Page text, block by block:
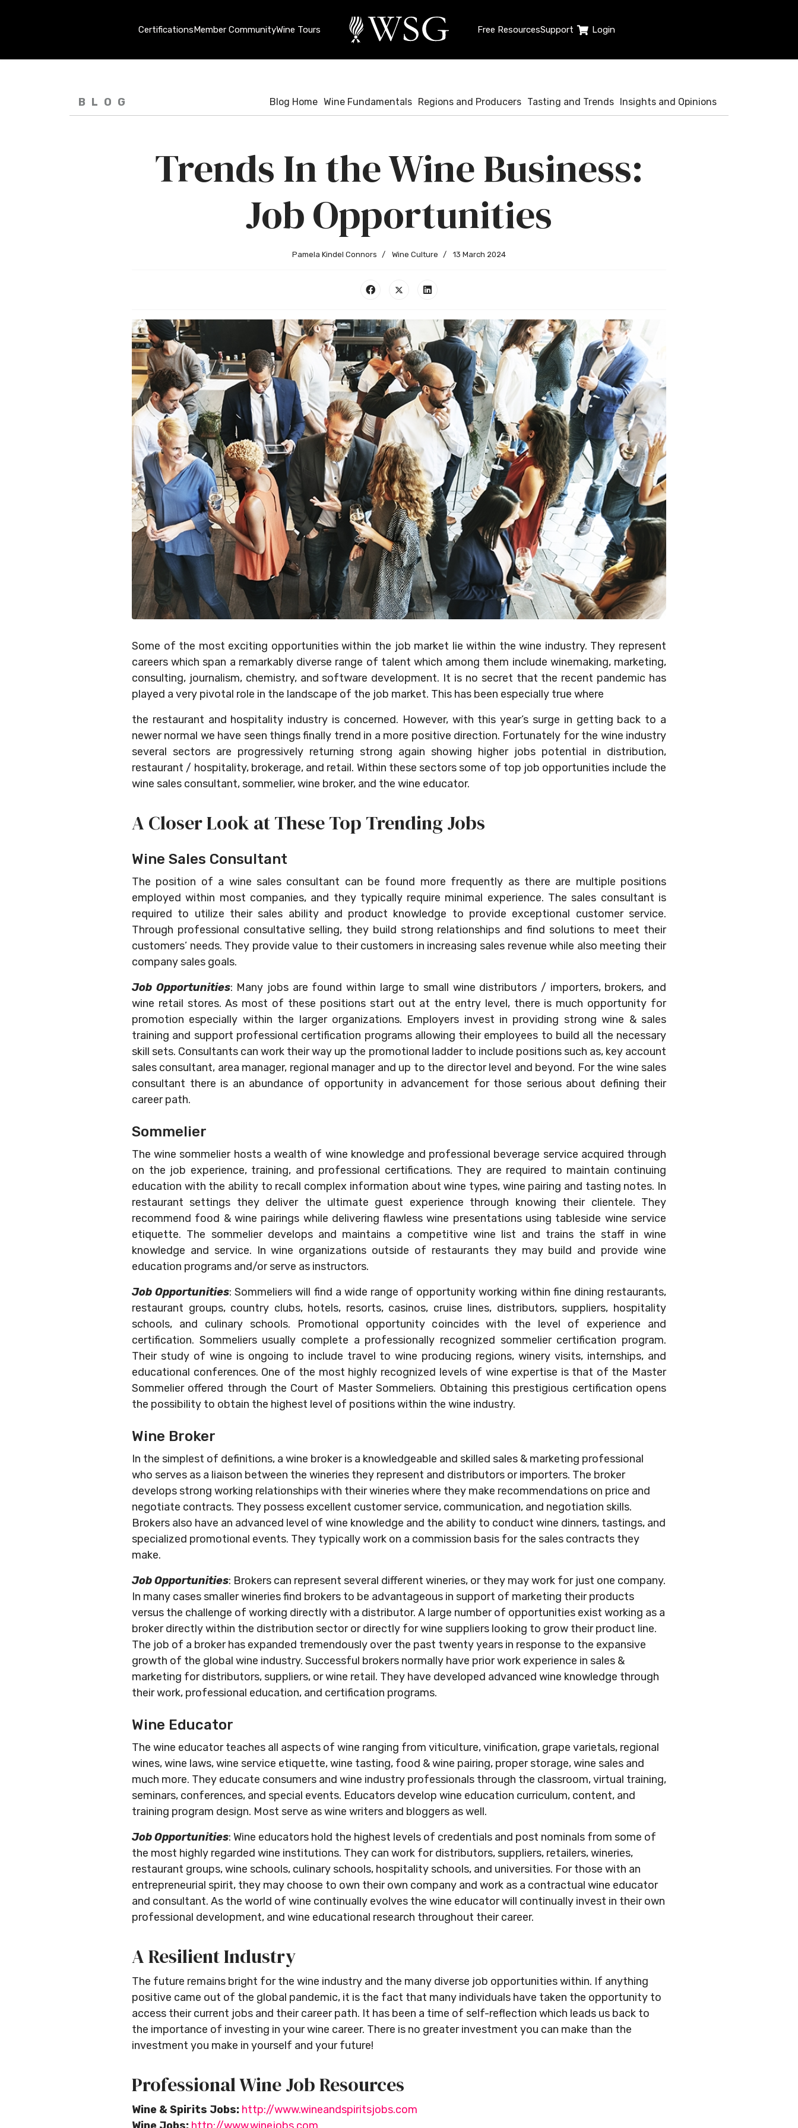
CertificationsMember CommunityWine Tours Free ResourcesSupport Login
BLOG Blog Home Wine Fundamentals Regions and Producers Tasting and Trends Insights and Opinions
Trends In the Wine Business:
Job Opportunities
Pamela Kindel Connors Wine Culture 13 March 2024
Some of the most exciting opportunities within the job market lie within the wine industry. They represent
careers which span a remarkably diverse range of talent which among them include winemaking, marketing,
consulting, journalism, chemistry, and software development. It is no secret that the recent pandemic has
played a very pivotal role in the landscape of the job market. This has been especially true where
the restaurant and hospitality industry is concerned. However, with this year’s surge in getting back to a
newer normal we have seen things finally trend in a more positive direction. Fortunately for the wine industry
several sectors are progressively returning strong again showing higher jobs potential in distribution,
restaurant / hospitality, brokerage, and retail. Within these sectors some of top job opportunities include the
wine sales consultant, sommelier, wine broker, and the wine educator.
A Closer Look at These Top Trending Jobs
Wine Sales Consultant
The position of a wine sales consultant can be found more frequently as there are multiple positions
employed within most companies, and they typically require minimal experience. The sales consultant is
required to utilize their sales ability and product knowledge to provide exceptional customer service.
Through professional consultative selling, they build strong relationships and find solutions to meet their
customers’ needs. They provide value to their customers in increasing sales revenue while also meeting their
company sales goals.
Job Opportunities: Many jobs are found within large to small wine distributors / importers, brokers, and
wine retail stores. As most of these positions start out at the entry level, there is much opportunity for
promotion especially within the larger organizations. Employers invest in providing strong wine & sales
training and support professional certification programs allowing their employees to build all the necessary
skill sets. Consultants can work their way up the promotional ladder to include positions such as, key account
sales consultant, area manager, regional manager and up to the director level and beyond. For the wine sales
consultant there is an abundance of opportunity in advancement for those serious about defining their
career path.
Sommelier
The wine sommelier hosts a wealth of wine knowledge and professional beverage service acquired through
on the job experience, training, and professional certifications. They are required to maintain continuing
education with the ability to recall complex information about wine types, wine pairing and tasting notes. In
restaurant settings they deliver the ultimate guest experience through knowing their clientele. They
recommend food & wine pairings while delivering flawless wine presentations using tableside wine service
etiquette. The sommelier develops and maintains a competitive wine list and trains the staff in wine
knowledge and service. In wine organizations outside of restaurants they may build and provide wine
education programs and/or serve as instructors.
Job Opportunities: Sommeliers will find a wide range of opportunity working within fine dining restaurants,
restaurant groups, country clubs, hotels, resorts, casinos, cruise lines, distributors, suppliers, hospitality
schools, and culinary schools. Promotional opportunity coincides with the level of experience and
certification. Sommeliers usually complete a professionally recognized sommelier certification program.
Their study of wine is ongoing to include travel to wine producing regions, winery visits, internships, and
educational conferences. One of the most highly recognized levels of wine expertise is that of the Master
Sommelier offered through the Court of Master Sommeliers. Obtaining this prestigious certification opens
the possibility to obtain the highest level of positions within the wine industry.
Wine Broker
In the simplest of definitions, a wine broker is a knowledgeable and skilled sales & marketing professional
who serves as a liaison between the wineries they represent and distributors or importers. The broker
develops strong working relationships with their wineries where they make recommendations on price and
negotiate contracts. They possess excellent customer service, communication, and negotiation skills.
Brokers also have an advanced level of wine knowledge and the ability to conduct wine dinners, tastings, and
specialized promotional events. They typically work on a commission basis for the sales contracts they
make.
Job Opportunities: Brokers can represent several different wineries, or they may work for just one company.
In many cases smaller wineries find brokers to be advantageous in support of marketing their products
versus the challenge of working directly with a distributor. A large number of opportunities exist working as a
broker directly within the distribution sector or directly for wine suppliers looking to grow their product line.
The job of a broker has expanded tremendously over the past twenty years in response to the expansive
growth of the global wine industry. Successful brokers normally have prior work experience in sales &
marketing for distributors, suppliers, or wine retail. They have developed advanced wine knowledge through
their work, professional education, and certification programs.
Wine Educator
The wine educator teaches all aspects of wine ranging from viticulture, vinification, grape varietals, regional
wines, wine laws, wine service etiquette, wine tasting, food & wine pairing, proper storage, wine sales and
much more. They educate consumers and wine industry professionals through the classroom, virtual training,
seminars, conferences, and special events. Educators develop wine education curriculum, content, and
training program design. Most serve as wine writers and bloggers as well.
Job Opportunities: Wine educators hold the highest levels of credentials and post nominals from some of
the most highly regarded wine institutions. They can work for distributors, suppliers, retailers, wineries,
restaurant groups, wine schools, culinary schools, hospitality schools, and universities. For those with an
entrepreneurial spirit, they may choose to own their own company and work as a contractual wine educator
and consultant. As the world of wine continually evolves the wine educator will continually invest in their own
professional development, and wine educational research throughout their career.
A Resilient Industry
The future remains bright for the wine industry and the many diverse job opportunities within. If anything
positive came out of the global pandemic, it is the fact that many individuals have taken the opportunity to
access their current jobs and their career path. It has been a time of self-reflection which leads us back to
the importance of investing in your wine career. There is no greater investment you can make than the
investment you make in yourself and your future!
Professional Wine Job Resources
Wine & Spirits Jobs: http://www.wineandspiritsjobs.com